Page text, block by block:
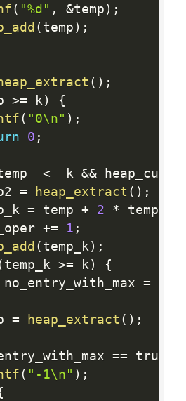
( "%d" , &temp ) ;
( temp ) ;
( ) ;
>= k)
{
( "0\n" ) ;
0 ;
<
  k
&&
= heap_extract ( ) ;
= temp + 2 * temp2
+= 1 ;
( temp_k) ;
temp_k >= k)
{
=
= heap_extract ( ) ;
== true
( "-1\n" ) ;